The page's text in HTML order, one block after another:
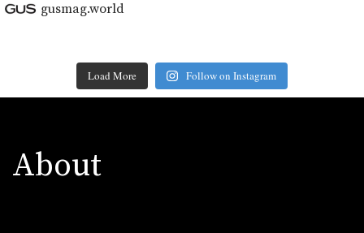
gusmag.world
Load More Follow on Instagram
About